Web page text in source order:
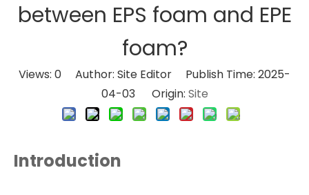
between EPS foam and EPE
foam?
Views: 0 Author: Site Editor Publish Time: 2025-
04-03 Origin: Site
Introduction